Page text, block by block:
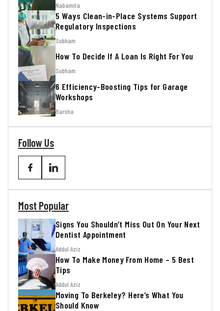
Nabamita
5 Ways Clean-in-Place Systems Support
Regulatory Inspections
Subham
How To Decide If A Loan Is Right For You
Subham
6 Efficiency-Boosting Tips for Garage
Workshops
Barsha
Follow Us
Most Popular
Signs You Shouldn’t Miss Out On Your Next
Dentist Appointment
Addul Aziz
How To Make Money From Home – 5 Best
Tips
Addul Aziz
Moving To Berkeley? Here’s What You
Should Know